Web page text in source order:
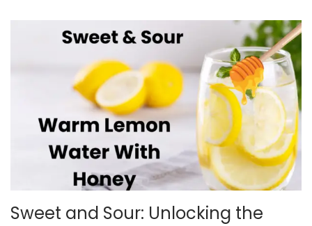
i
g
a
i
o
t
e
n
Sweet and Sour: Unlocking the